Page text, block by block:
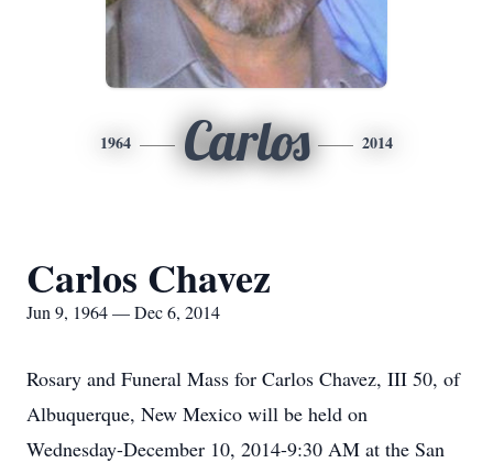
1964 Carlos 2014
Carlos Chavez
Jun 9, 1964 — Dec 6, 2014
Rosary and Funeral Mass for Carlos Chavez, III 50, of
Albuquerque, New Mexico will be held on
Wednesday-December 10, 2014-9:30 AM at the San